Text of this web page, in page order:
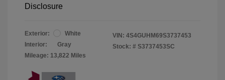
Disclosure
Exterior:
White
Interior:
Gray
Mileage: 13,822 Miles
VIN: 4S4GUHM69S3737453
Stock: # S3737453SC